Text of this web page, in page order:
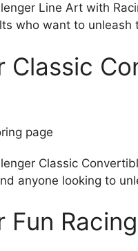
Line Art with
who want to unleash
Classic
Classic
anyone looking to
Fun